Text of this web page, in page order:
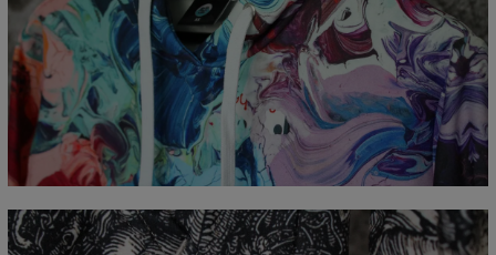
Measured flat
CM
XS S M L XL XXL
XXXL
A - Length
65 67 69 71 73 75
77
B - Chest width
48 51 54 57 60 63
66
C - Sleeve Length
61 62 63 64 65 66 67